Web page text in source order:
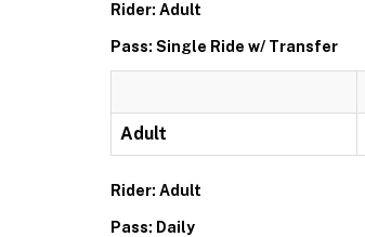
Rider: Adult
Pass: Single Ride w/ Transfer
Adult
Rider: Adult
Pass: Daily